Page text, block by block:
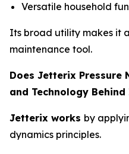
Versatile household
Its broad utility makes it
maintenance tool.
Does Jetterix Pressure
and Technology
Jetterix works by
dynamics principles.